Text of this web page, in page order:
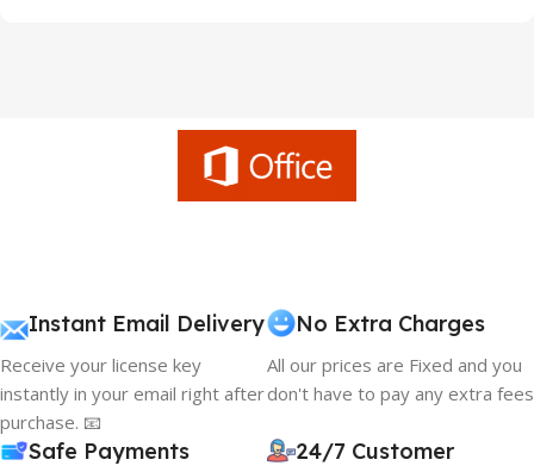
Instant Email Delivery
Receive your license key
instantly in your email right after
purchase. 📧
No Extra Charges
All our prices are Fixed and you
don't have to pay any extra fees
Safe Payments
24/7 Customer